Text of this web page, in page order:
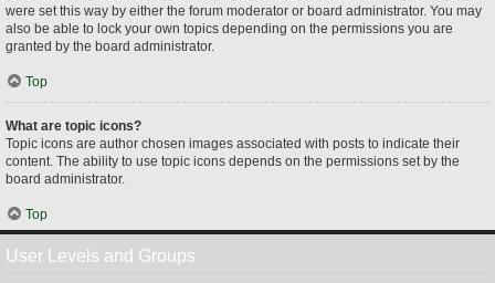
were set this way by either the forum moderator or board administrator. You may
also be able to lock your own topics depending on the permissions you are
granted by the board administrator.
Top
What are topic icons?
Topic icons are author chosen images associated with posts to indicate their
content. The ability to use topic icons depends on the permissions set by the
board administrator.
Top
User Levels and Groups